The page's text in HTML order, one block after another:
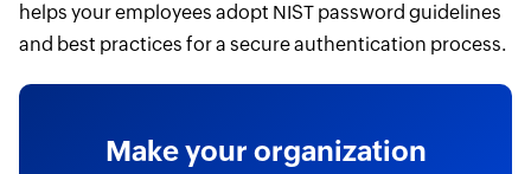
helps your employees adopt NIST password guidelines
and best practices for a secure authentication process.
Make your organization